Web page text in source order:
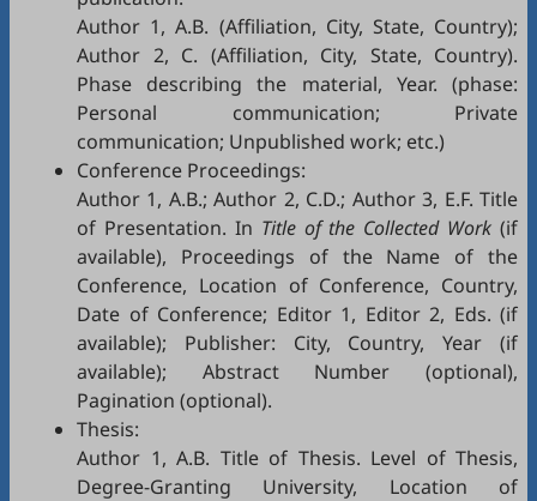
Author 1, A.B. (Affiliation, City, State, Country);
Author 2, C. (Affiliation, City, State, Country).
Phase describing the material, Year. (phase:
Personal communication; Private
communication; Unpublished work; etc.)
Conference Proceedings:
Author 1, A.B.; Author 2, C.D.; Author 3, E.F. Title
of Presentation. In Title of the Collected Work (if
available), Proceedings of the Name of the
Conference, Location of Conference, Country,
Date of Conference; Editor 1, Editor 2, Eds. (if
available); Publisher: City, Country, Year (if
available); Abstract Number (optional),
Pagination (optional).
Thesis:
Author 1, A.B. Title of Thesis. Level of Thesis,
Degree-Granting University, Location of